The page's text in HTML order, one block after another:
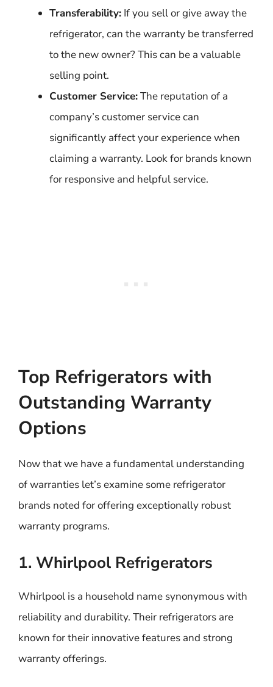
Transferability: If you sell or give away the
refrigerator, can the warranty be transferred
to the new owner? This can be a valuable
selling point.
Customer Service:The reputation of a
company’s customer service can
significantly affect your experience when
claiming a warranty. Look for brands known
for responsive and helpful service.
Top Refrigerators with
Outstanding Warranty
Options
Now that we have a fundamental understanding
of warranties let’s examine some refrigerator
brands noted for offering exceptionally robust
warranty programs.
1. Whirlpool Refrigerators
Whirlpool is a household name synonymous with
reliability and durability. Their refrigerators are
known for their innovative features and strong
warranty offerings.